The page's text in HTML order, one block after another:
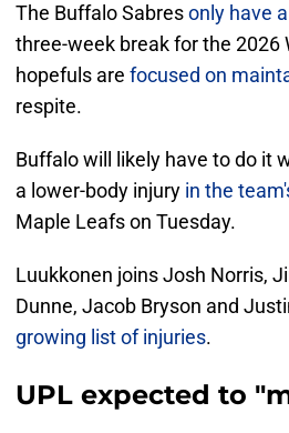
The Buffalo Sabresonly have
three-week break for the 2026
hopefuls are focused on
respite.
Buffalo will likely have to do it
a lower-body injury in the
Maple Leafs on Tuesday.
Luukkonen joins Josh Norris,
Dunne, Jacob Bryson and
growing list of injuries.
UPL expected to